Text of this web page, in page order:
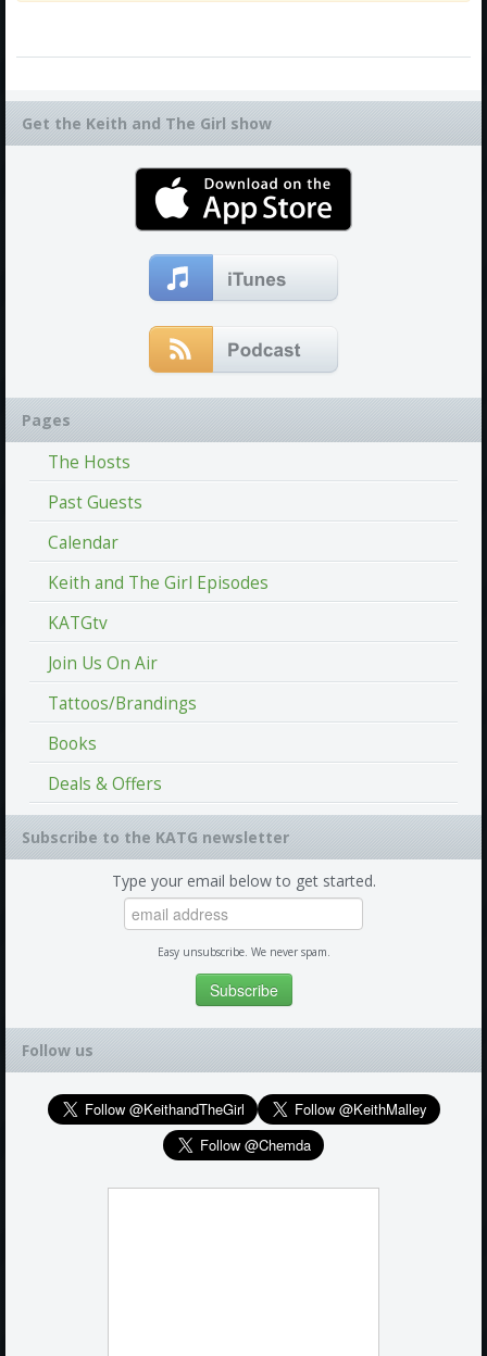
Get the Keith and The Girl show
Pages
The Hosts
Past Guests
Calendar
Keith and The Girl Episodes
KATGtv
Join Us On Air
Tattoos/Brandings
Books
Deals & Offers
Subscribe to the KATG newsletter
Type your email below to get started.
Easy unsubscribe. We never spam.
Follow us